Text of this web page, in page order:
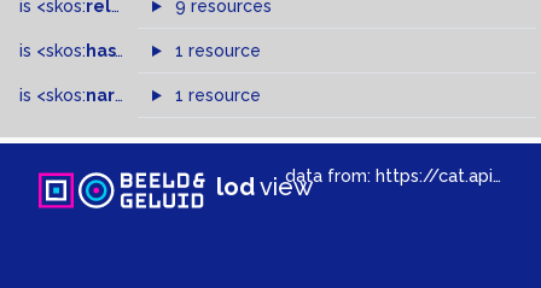
is <skos:related > of
9 resources
is <skos: hasTopConcept >of
1 resource
is <skos:narrowMatch >of
1 resource
lodviewdata from: https://cat.apis.beeldengeluid.nl/sparql